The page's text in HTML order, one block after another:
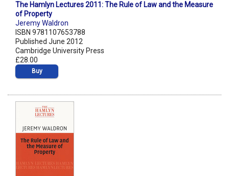
The Hamlyn Lectures 2011: The Rule of Law and the Measure
of Property
Jeremy Waldron
ISBN 9781107653788
Published June 2012
Cambridge University Press
£28.00
Buy